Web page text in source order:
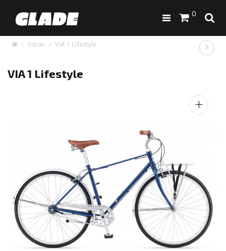
0
Urban VIA 1 Lifestyle
VIA 1 Lifestyle
+